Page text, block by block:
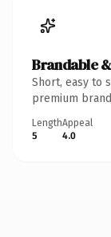
Brandable
Short, easy to
premium
Length
5
Appeal
4.0